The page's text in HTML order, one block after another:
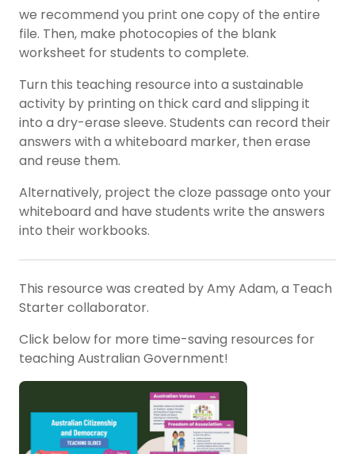
we recommend you print one copy of the entire
file. Then, make photocopies of the blank
worksheet for students to complete.
Turn this teaching resource into a sustainable
activity by printing on thick card and slipping it
into a dry-erase sleeve. Students can record their
answers with a whiteboard marker, then erase
and reuse them.
Alternatively, project the cloze passage onto your
whiteboard and have students write the answers
into their workbooks.
This resource was created by Amy Adam, a Teach
Starter collaborator.
Click below for more time-saving resources for
teaching Australian Government!